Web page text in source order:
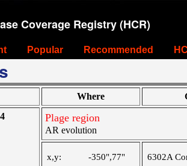
Coverage Registry (HCR)
Popular Recommended
Where
Plage region
AR evolution
x,y:
-350",77"
6302A